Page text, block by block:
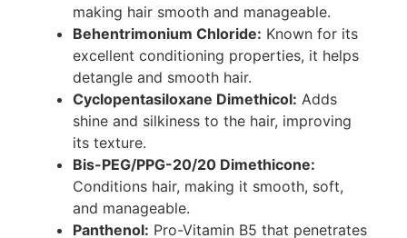
making hair smooth and manageable.
Behentrimonium Chloride: Known for its
excellent conditioning properties, it helps
detangle and smooth hair.
Cyclopentasiloxane Dimethicol: Adds
shine and silkiness to the hair, improving
its texture.
Bis-PEG/PPG-20/20 Dimethicone:
Conditions hair, making it smooth, soft,
and manageable.
Panthenol: Pro-Vitamin B5 that penetrates